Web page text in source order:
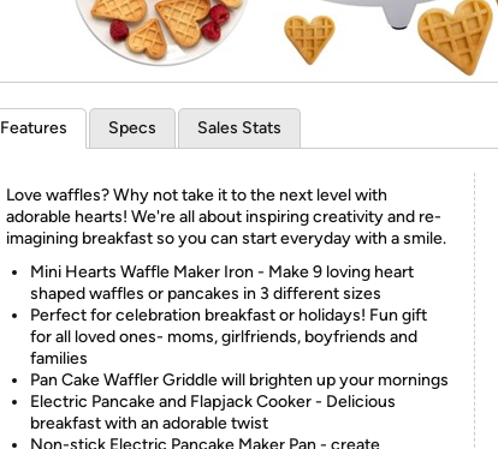
Features Specs Sales Stats
Love waffles? Why not take it to the next level with
adorable hearts! We're all about inspiring creativity and re-
imagining breakfast so you can start everyday with a smile.
Mini Hearts Waffle Maker Iron - Make 9 loving heart
shaped waffles or pancakes in 3 different sizes
Perfect for celebration breakfast or holidays! Fun gift
for all loved ones- moms, girlfriends, boyfriends and
families
Pan Cake Waffler Griddle will brighten up your mornings
Electric Pancake and Flapjack Cooker - Delicious
breakfast with an adorable twist
Non-stick Electric Pancake Maker Pan - create